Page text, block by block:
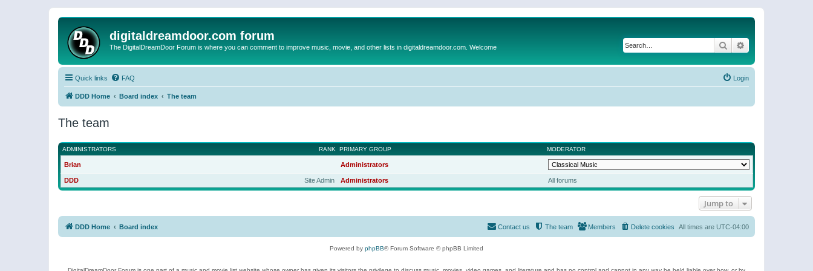
digitaldreamdoor.com forum
The DigitalDreamDoor Forum is where you can comment to improve music, movie, and other lists in digitaldreamdoor.com. Welcome Search
Quick links FAQ Login
DDD Home Board index The team
The team
RANK
ADMINISTRATORS PRIMARY GROUP MODERATOR
Brian Administrators
Site Admin
DDD Administrators All forums
Jump to
DDD Home Board index All times are UTC-04:00
Delete cookies
Members
The team
Contact us
Powered by phpBB® Forum Software © phpBB Limited